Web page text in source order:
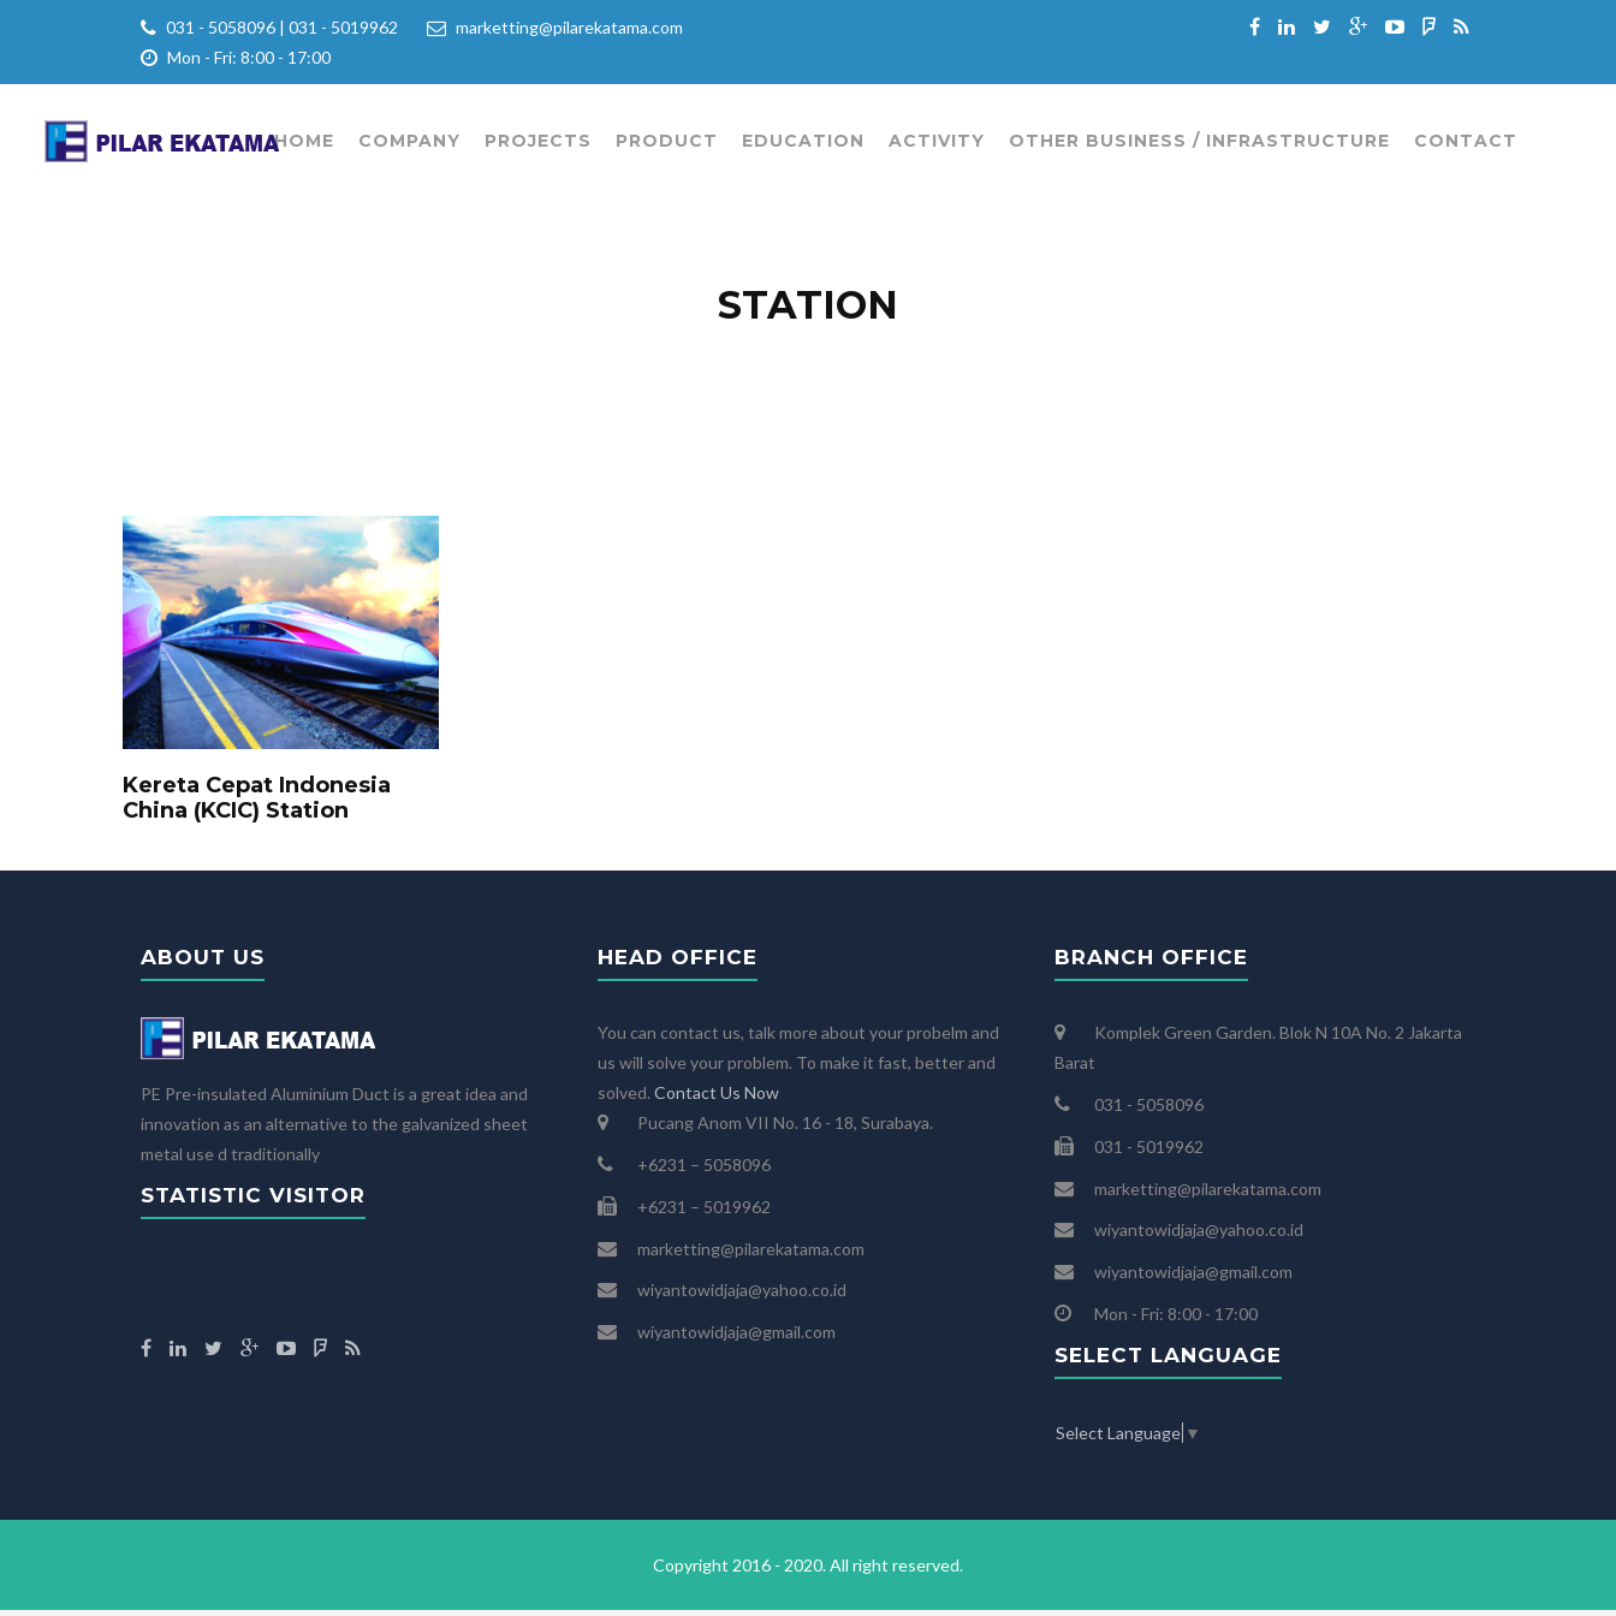
031 - 5058096 | 031 - 5019962
marketting@pilarekatama.com
Mon - Fri: 8:00 - 17:00
HOME COMPANY PROJECTS PRODUCT EDUCATION ACTIVITY OTHER BUSINESS / INFRASTRUCTURE CONTACT
STATION
Kereta Cepat Indonesia
China (KCIC) Station
ABOUT US
PE Pre-insulated Aluminium Duct is a great idea and
innovation as an alternative to the galvanized sheet
metal use d traditionally
STATISTIC VISITOR
HEAD OFFICE
You can contact us, talk more about your probelm and
us will solve your problem. To make it fast, better and
solved. Contact Us Now
Pucang Anom VII No. 16 - 18, Surabaya.
+6231 – 5058096
+6231 – 5019962
marketting@pilarekatama.com
wiyantowidjaja@yahoo.co.id
wiyantowidjaja@gmail.com
BRANCH OFFICE
Komplek Green Garden. Blok N 10A No. 2 Jakarta
Barat
031 - 5058096
031 - 5019962
marketting@pilarekatama.com
wiyantowidjaja@yahoo.co.id
wiyantowidjaja@gmail.com
Mon - Fri: 8:00 - 17:00
SELECT LANGUAGE
Select Language ▼
Copyright 2016 - 2020. All right reserved.